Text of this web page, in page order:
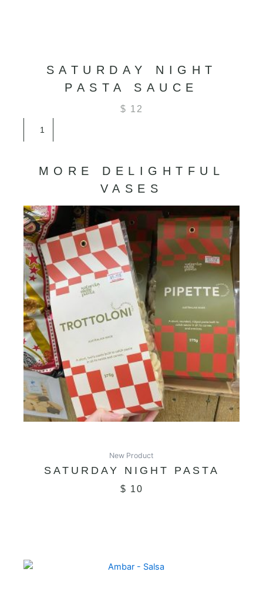
SATURDAY NIGHT
PASTA SAUCE
$ 12
Night
quantity
MORE DELIGHTFUL
VASES
New Product
SATURDAY NIGHT PASTA
$ 10